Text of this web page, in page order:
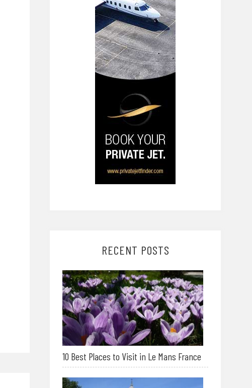
RECENT POSTS
10 Best Places to Visit in Le Mans France